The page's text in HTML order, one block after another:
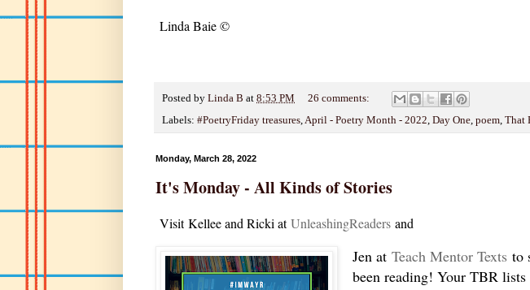
Linda Baie ©
Posted by Linda B at 8:53 PM
26 comments:
Labels: #PoetryFriday treasures,April - Poetry Month - 2022, Day One, poem, That
Monday, March 28, 2022
It's Monday - All Kinds of Stories
Visit Kellee and Ricki atUnleashingReaders and
Jen at Teach Mentor Texts to
been reading! Your TBR